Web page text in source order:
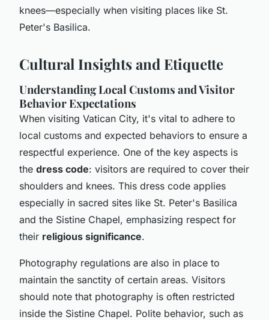
knees—especially when visiting places like St.
Peter's Basilica.
Cultural Insights and Etiquette
Understanding Local Customs and Visitor
Behavior Expectations
When visiting Vatican City, it's vital to adhere to
local customs and expected behaviors to ensure a
respectful experience. One of the key aspects is
the dress code: visitors are required to cover their
shoulders and knees. This dress code applies
especially in sacred sites like St. Peter's Basilica
and the Sistine Chapel, emphasizing respect for
their religious significance.
Photography regulations are also in place to
maintain the sanctity of certain areas. Visitors
should note that photography is often restricted
inside the Sistine Chapel. Polite behavior, such as